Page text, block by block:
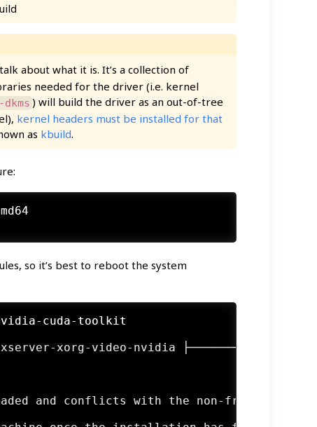
talk about what it is. It’s a collection of
needed for the driver (i.e. kernel
) will build the driver as an out-of-tree
kernel headers must be installed for that
as kbuild.
so it’s best to reboot the system
cuda-toolkit
xorg-video-nvidia
and conflicts with the non-free nvidia